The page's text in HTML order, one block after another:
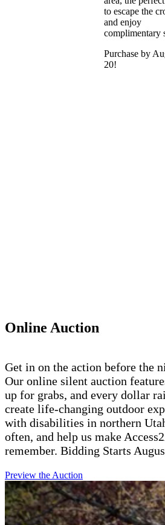
to escape the
and enjoy
complimentary
Purchase by
20!
Online Auction
Get in on the action before the
Our online silent auction
up for grabs, and every dollar
create life-changing outdoor
with disabilities in northern
often, and help us make
remember. Bidding Starts
Preview the Auction